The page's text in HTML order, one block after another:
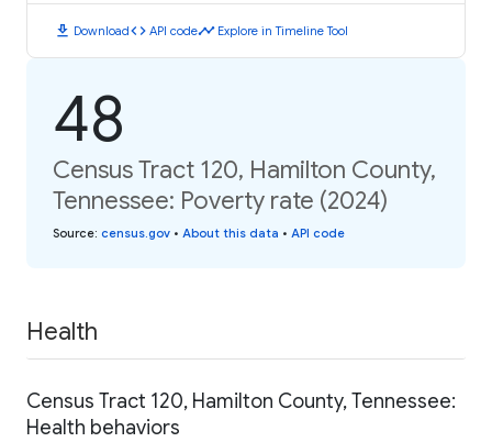
download Downloadcode API codetimeline Explore in Timeline Tool
48
Census Tract 120, Hamilton County,
Tennessee: Poverty rate (2024)
Source: census.gov • About this data • API code
Health
Census Tract 120, Hamilton County, Tennessee:
Health behaviors